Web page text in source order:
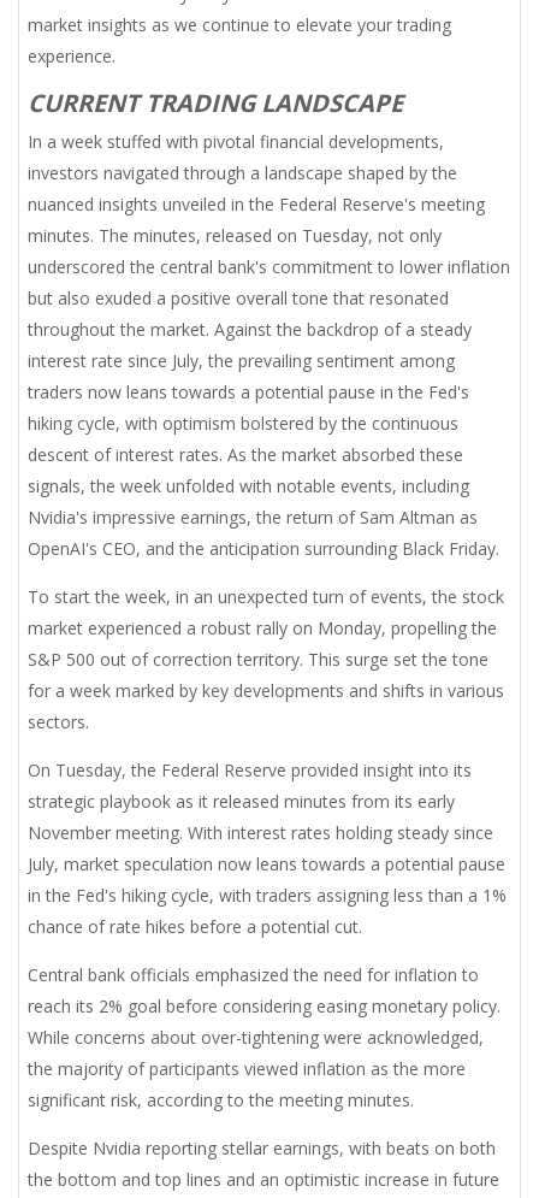
market insights as we continue to elevate your trading
experience.
CURRENT TRADING LANDSCAPE
In a week stuffed with pivotal financial developments,
investors navigated through a landscape shaped by the
nuanced insights unveiled in the Federal Reserve's meeting
minutes. The minutes, released on Tuesday, not only
underscored the central bank's commitment to lower inflation
but also exuded a positive overall tone that resonated
throughout the market. Against the backdrop of a steady
interest rate since July, the prevailing sentiment among
traders now leans towards a potential pause in the Fed's
hiking cycle, with optimism bolstered by the continuous
descent of interest rates. As the market absorbed these
signals, the week unfolded with notable events, including
Nvidia's impressive earnings, the return of Sam Altman as
OpenAI's CEO, and the anticipation surrounding Black Friday.
To start the week, in an unexpected turn of events, the stock
market experienced a robust rally on Monday, propelling the
S&P 500 out of correction territory. This surge set the tone
for a week marked by key developments and shifts in various
sectors.
On Tuesday, the Federal Reserve provided insight into its
strategic playbook as it released minutes from its early
November meeting. With interest rates holding steady since
July, market speculation now leans towards a potential pause
in the Fed's hiking cycle, with traders assigning less than a 1%
chance of rate hikes before a potential cut.
Central bank officials emphasized the need for inflation to
reach its 2% goal before considering easing monetary policy.
While concerns about over-tightening were acknowledged,
the majority of participants viewed inflation as the more
significant risk, according to the meeting minutes.
Despite Nvidia reporting stellar earnings, with beats on both
the bottom and top lines and an optimistic increase in future